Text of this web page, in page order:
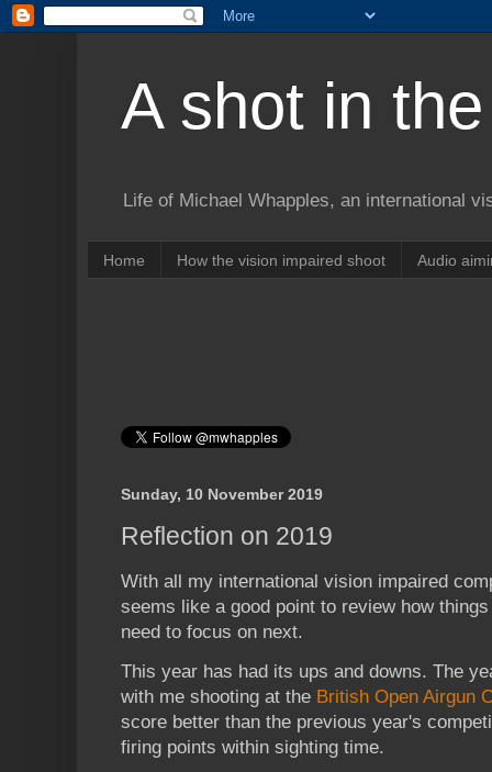
A shot in
Life of Michael Whapples, an international
Home How the vision impaired shoot Audio
Sunday, 10 November 2019
Reflection on 2019
With all my international vision impaired
seems like a good point to review how
need to focus on next.
This year has had its ups and downs. The
with me shooting at the British Open Airgun
score better than the previous year's
firing points within sighting time.